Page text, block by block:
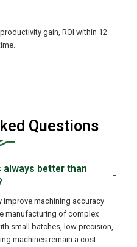
gain, ROI within 12
Questions
always better than
improve machining accuracy
manufacturing of complex
small batches, low precision,
machines remain a cost-